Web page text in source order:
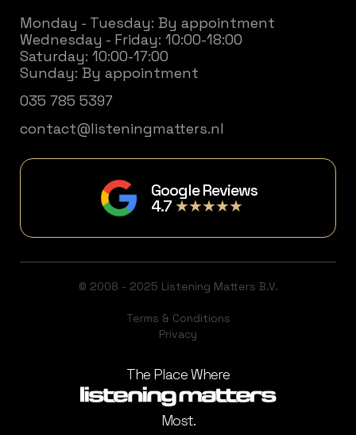
Monday - Tuesday: By appointment
Wednesday - Friday: 10:00-18:00
Saturday: 10:00-17:00
Sunday: By appointment
035 785 5397
contact@listeningmatters.nl
Google Reviews
4.7★★★★★
© 2008 - 2025 Listening Matters B.V.
Terms & Conditions
Privacy
The Place Where
Most.